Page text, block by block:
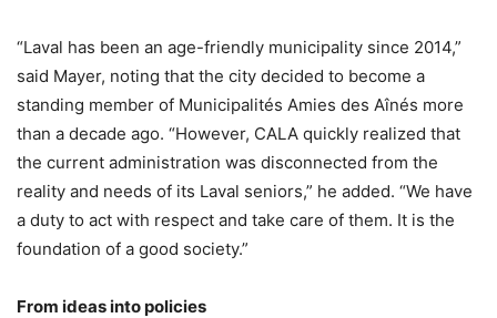
“Laval has been an age-friendly municipality since 2014,”
said Mayer, noting that the city decided to become a
standing member of Municipalités Amies des Aînés more
than a decade ago. “However, CALA quickly realized that
the current administration was disconnected from the
reality and needs of its Laval seniors,” he added. “We have
a duty to act with respect and take care of them. It is the
foundation of a good society.”
From ideas into policies